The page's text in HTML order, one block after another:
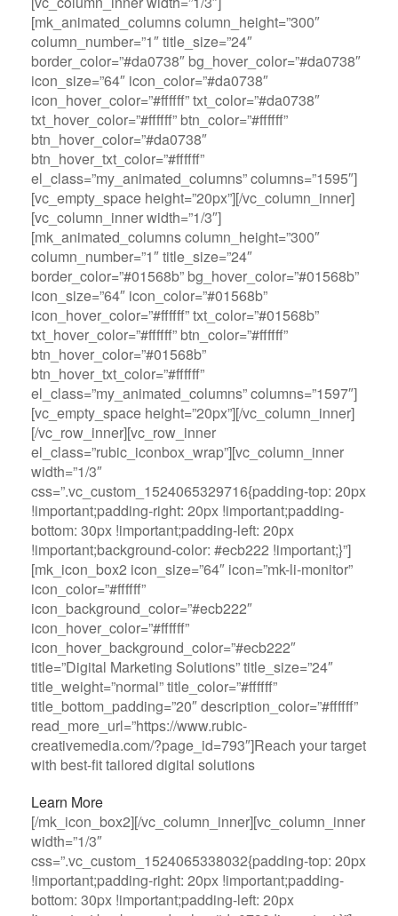
[mk_animated_columns column_height=”300″
column_number=”1″ title_size=”24″
border_color=”#da0738″ bg_hover_color=”#da0738″
icon_size=”64″ icon_color=”#da0738″
icon_hover_color=”#ffffff” txt_color=”#da0738″
txt_hover_color=”#ffffff” btn_color=”#ffffff”
btn_hover_color=”#da0738″
btn_hover_txt_color=”#ffffff”
el_class=”my_animated_columns” columns=”1595″]
[vc_empty_space height=”20px”][/vc_column_inner]
[vc_column_inner width=”1/3″]
[mk_animated_columns column_height=”300″
column_number=”1″ title_size=”24″
border_color=”#01568b” bg_hover_color=”#01568b”
icon_size=”64″ icon_color=”#01568b”
icon_hover_color=”#ffffff” txt_color=”#01568b”
txt_hover_color=”#ffffff” btn_color=”#ffffff”
btn_hover_color=”#01568b”
btn_hover_txt_color=”#ffffff”
el_class=”my_animated_columns” columns=”1597″]
[vc_empty_space height=”20px”][/vc_column_inner]
[/vc_row_inner][vc_row_inner
el_class=”rubic_iconbox_wrap”][vc_column_inner
width=”1/3″
css=”.vc_custom_1524065329716{padding-top: 20px
!important;padding-right: 20px !important;padding-
bottom: 30px !important;padding-left: 20px
!important;background-color: #ecb222 !important;}”]
[mk_icon_box2 icon_size=”64″ icon=”mk-li-monitor”
icon_color=”#ffffff”
icon_background_color=”#ecb222″
icon_hover_color=”#ffffff”
icon_hover_background_color=”#ecb222″
title=”Digital Marketing Solutions” title_size=”24″
title_weight=”normal” title_color=”#ffffff”
title_bottom_padding=”20″ description_color=”#ffffff”
read_more_url=”https://www.rubic-
creativemedia.com/?page_id=793″]Reach your target
with best-fit tailored digital solutions
Learn More
[/mk_icon_box2][/vc_column_inner][vc_column_inner
width=”1/3″
css=”.vc_custom_1524065338032{padding-top: 20px
!important;padding-right: 20px !important;padding-
bottom: 30px !important;padding-left: 20px